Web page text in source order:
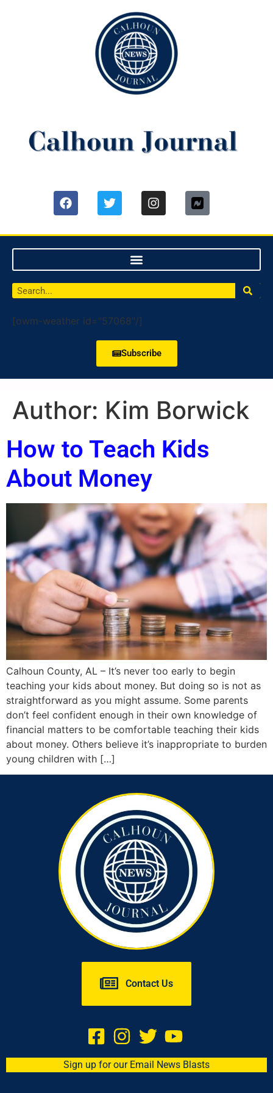
[owm-weather id="57068"/]
Subscribe
Author: Kim Borwick
How to Teach Kids
About Money
Calhoun County, AL – It’s never too early to begin
teaching your kids about money. But doing so is not as
straightforward as you might assume. Some parents
don’t feel confident enough in their own knowledge of
financial matters to be comfortable teaching their kids
about money. Others believe it’s inappropriate to burden
young children with […]
Contact Us
Sign up for our Email News Blasts